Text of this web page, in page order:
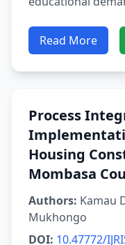
Read More
Process
Housing
Mombasa
Authors: Kamau
Mukhongo
DOI: 10.47772/